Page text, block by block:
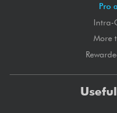
Pro
Intra-
More